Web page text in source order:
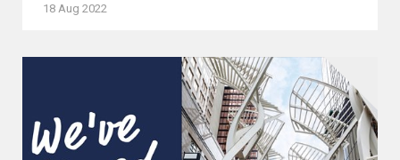
18 Aug 2022